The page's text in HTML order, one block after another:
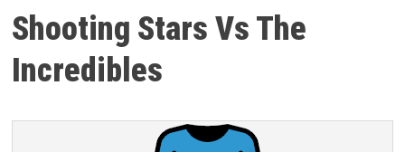
Shooting Stars Vs The
Incredibles